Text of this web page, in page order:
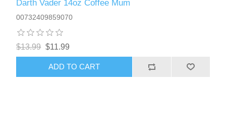
Darth Vader 14oz Coffee Mum
00732409859070
$13.99 $11.99
ADD TO CART